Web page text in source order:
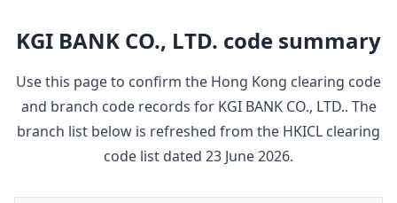
KGI BANK CO., LTD. code summary
Use this page to confirm the Hong Kong clearing code
and branch code records for KGI BANK CO., LTD.. The
branch list below is refreshed from the HKICL clearing
code list dated 23 June 2026.